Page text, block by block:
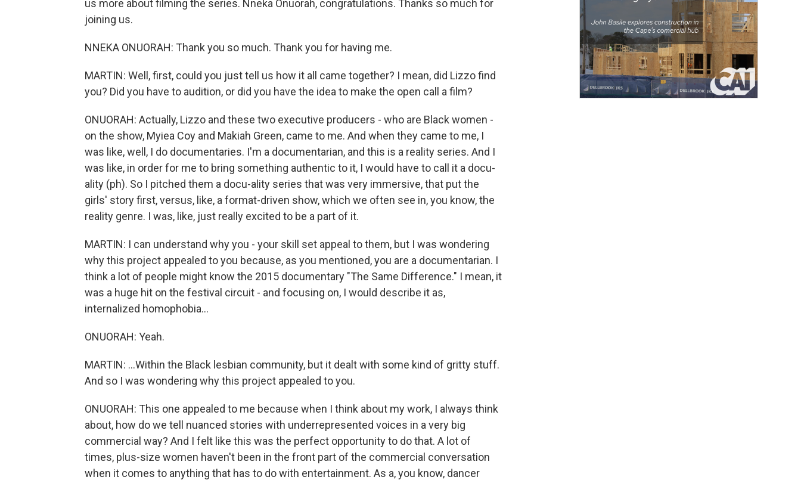
us more about filming the series. Nneka Onuorah, congratulations. Thanks so much for
joining us.
NNEKA ONUORAH: Thank you so much. Thank you for having me.
MARTIN: Well, first, could you just tell us how it all came together? I mean, did Lizzo find
you? Did you have to audition, or did you have the idea to make the open call a film?
ONUORAH: Actually, Lizzo and these two executive producers - who are Black women -
on the show, Myiea Coy and Makiah Green, came to me. And when they came to me, I
was like, well, I do documentaries. I'm a documentarian, and this is a reality series. And I
was like, in order for me to bring something authentic to it, I would have to call it a docu-
ality (ph). So I pitched them a docu-ality series that was very immersive, that put the
girls' story first, versus, like, a format-driven show, which we often see in, you know, the
reality genre. I was, like, just really excited to be a part of it.
MARTIN: I can understand why you - your skill set appeal to them, but I was wondering
why this project appealed to you because, as you mentioned, you are a documentarian. I
think a lot of people might know the 2015 documentary "The Same Difference." I mean, it
was a huge hit on the festival circuit - and focusing on, I would describe it as,
internalized homophobia...
ONUORAH: Yeah.
MARTIN: ...Within the Black lesbian community, but it dealt with some kind of gritty stuff.
And so I was wondering why this project appealed to you.
ONUORAH: This one appealed to me because when I think about my work, I always think
about, how do we tell nuanced stories with underrepresented voices in a very big
commercial way? And I felt like this was the perfect opportunity to do that. A lot of
times, plus-size women haven't been in the front part of the commercial conversation
when it comes to anything that has to do with entertainment. As a, you know, dancer